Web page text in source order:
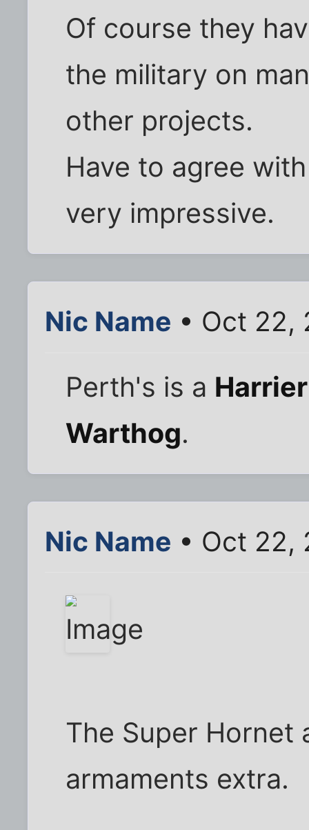
Of course they
the military on
other projects.
Have to agree
very impressive.
Nic Name • Oct 22,
Perth's is a
Warthog.
Nic Name • Oct 22,
The Super Hornet
armaments extra.